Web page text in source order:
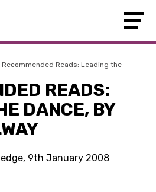
Recommended Reads: Leading the
READS:
DANCE, BY
9th January 2008